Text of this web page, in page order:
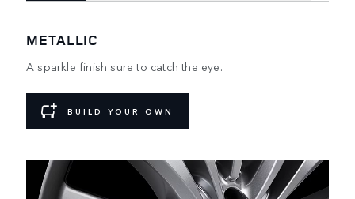
METALLIC
A sparkle finish sure to catch the eye.
BUILD YOUR OWN